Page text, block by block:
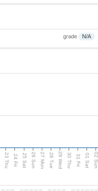
grade N/A
23 Thu 24 Fri 25 Sat 26 Sun 27 Mon 28 Tue 29 Wed 30 Thu 31 Fri 01 Sat 02